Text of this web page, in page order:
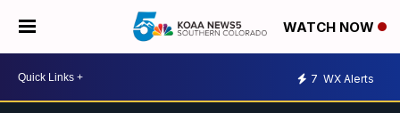
WATCH NOW
7 WX Alerts